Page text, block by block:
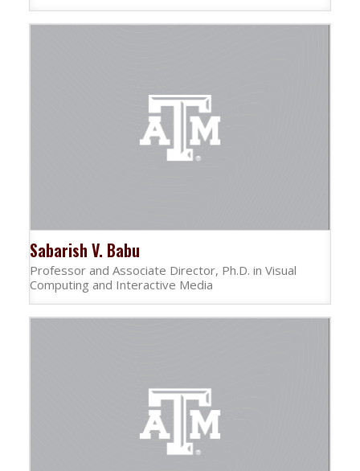
Sabarish V. Babu
Professor and Associate Director, Ph.D. in Visual
Computing and Interactive Media